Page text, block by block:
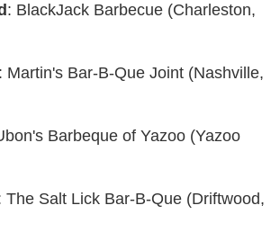
: BlackJack Barbecue (Charleston,
: Martin's Bar-B-Que Joint (Nashville,
Barbeque of Yazoo (Yazoo
The Salt Lick Bar-B-Que (Driftwood,